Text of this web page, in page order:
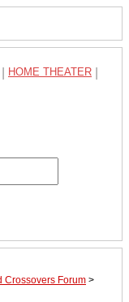
HOME THEATER
Crossovers Forum >